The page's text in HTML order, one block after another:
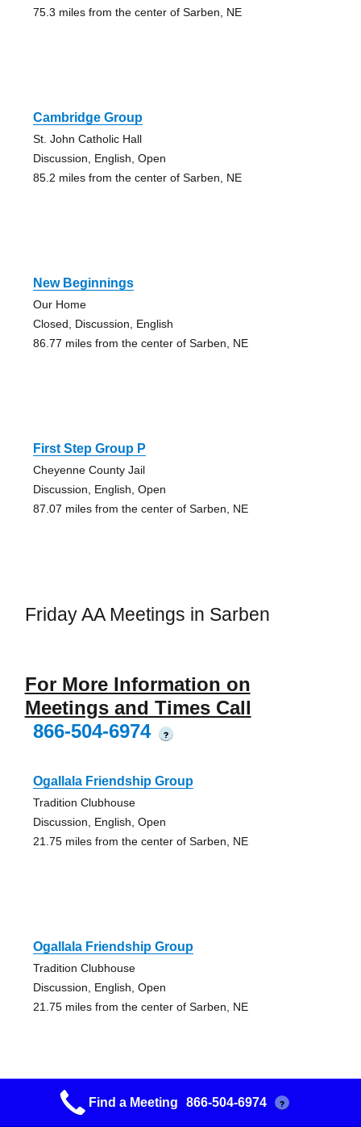
75.3 miles from the center of Sarben, NE
Cambridge Group
St. John Catholic Hall
Discussion, English, Open
85.2 miles from the center of Sarben, NE
New Beginnings
Our Home
Closed, Discussion, English
86.77 miles from the center of Sarben, NE
First Step Group P
Cheyenne County Jail
Discussion, English, Open
87.07 miles from the center of Sarben, NE
Friday AA Meetings in Sarben
For More Information on
Meetings and Times Call
866-504-6974
?
Ogallala Friendship Group
Tradition Clubhouse
Discussion, English, Open
21.75 miles from the center of Sarben, NE
Ogallala Friendship Group
Tradition Clubhouse
Discussion, English, Open
21.75 miles from the center of Sarben, NE
4th Street Group
Find a Meeting 866-504-6974 ?